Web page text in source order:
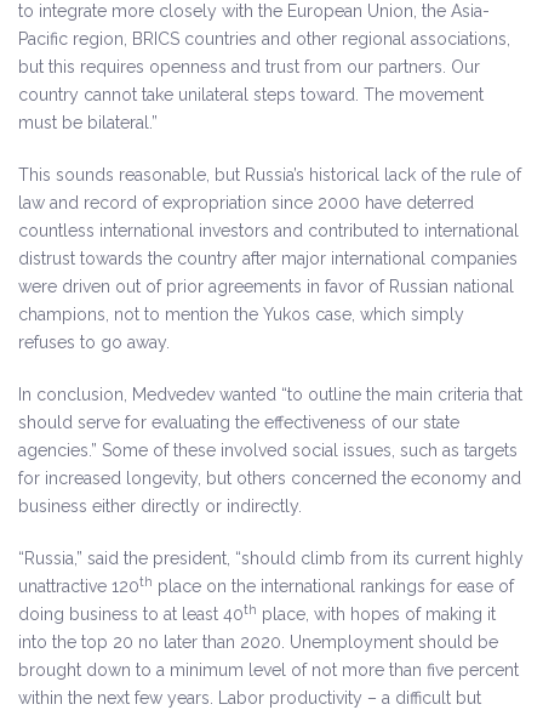
to integrate more closely with the European Union, the Asia-
Pacific region, BRICS countries and other regional associations,
but this requires openness and trust from our partners. Our
country cannot take unilateral steps toward. The movement
must be bilateral.”
This sounds reasonable, but Russia’s historical lack of the rule of
law and record of expropriation since 2000 have deterred
countless international investors and contributed to international
distrust towards the country after major international companies
were driven out of prior agreements in favor of Russian national
champions, not to mention the Yukos case, which simply
refuses to go away.
In conclusion, Medvedev wanted “to outline the main criteria that
should serve for evaluating the effectiveness of our state
agencies.” Some of these involved social issues, such as targets
for increased longevity, but others concerned the economy and
business either directly or indirectly.
“Russia,” said the president, “should climb from its current highly
unattractive 120th place on the international rankings for ease of
doing business to at least 40th place, with hopes of making it
into the top 20 no later than 2020. Unemployment should be
brought down to a minimum level of not more than five percent
within the next few years. Labor productivity – a difficult but